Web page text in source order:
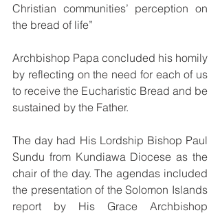
Christian communities’ perception on
the bread of life”
Archbishop Papa concluded his homily
by reflecting on the need for each of us
to receive the Eucharistic Bread and be
sustained by the Father.
The day had His Lordship Bishop Paul
Sundu from Kundiawa Diocese as the
chair of the day. The agendas included
the presentation of the Solomon Islands
report by His Grace Archbishop